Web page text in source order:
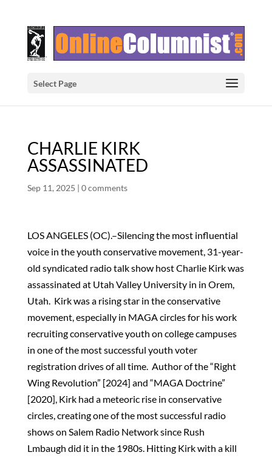
Select Page
CHARLIE KIRK
ASSASSINATED
Sep 11, 2025 | 0 comments
LOS ANGELES (OC).–Silencing the most influential
voice in the youth conservative movement, 31-year-
old syndicated radio talk show host Charlie Kirk was
assassinated at Utah Valley University in in Orem,
Utah. Kirk was a rising star in the conservative
movement, especially in MAGA circles for his work
recruiting conservative youth on college campuses
in one of the most successful youth voter
registration drives of all time. Author of the “Right
Wing Revolution” [2024] and “MAGA Doctrine”
[2020], Kirk had a meteoric rise in conservative
circles, creating one of the most successful radio
shows on Salem Radio Network since Rush
Lmbaugh did it in the 1980s. Hitting Kirk with a kill